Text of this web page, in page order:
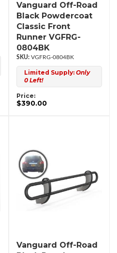
Vanguard Off-Road
Black Powdercoat
Classic Front
Runner VGFRG-
0804BK
VGFRG-0804BK
Limited Supply: Only
0 Left!
Price:
$390.00
Vanguard Off-Road